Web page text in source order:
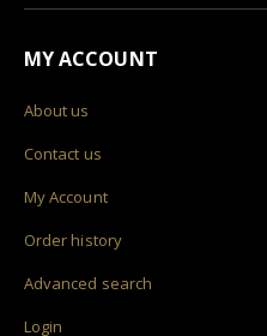
MY ACCOUNT
About us
Contact us
My Account
Order history
Advanced search
Login